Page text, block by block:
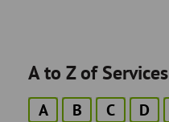
A to Z of Services
A B C D